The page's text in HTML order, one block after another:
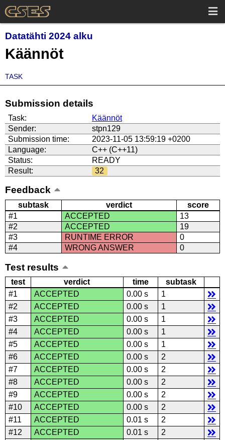
Datatähti 2024 alku
Käännöt
TASK
Submission details
Task:
Käännöt
Sender:
stpn129
Submission time:
2023-11-05 13:59:19 +0200
Language:
C++ (C++11)
Status:
READY
Result:
32
Feedback
subtask verdict
score
#1
ACCEPTED
13
#2
ACCEPTED
19
#3
RUNTIME ERROR
0
#4
WRONG ANSWER 0
Test results
test verdict time
subtask
#1
ACCEPTED 0.00 s
1
#2
ACCEPTED 0.00 s
1
#3
ACCEPTED 0.00 s
1
#4
ACCEPTED 0.00 s
1
#5
ACCEPTED 0.00 s
1
#6
ACCEPTED 0.00 s
2
#7
ACCEPTED 0.00 s
2
#8
ACCEPTED 0.00 s
2
#9
ACCEPTED 0.00 s
2
#10
ACCEPTED 0.00 s
2
#11
ACCEPTED 0.01 s
2
#12
ACCEPTED 0.01 s
2